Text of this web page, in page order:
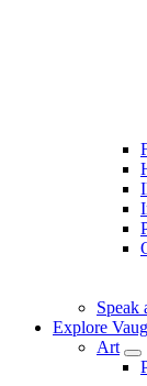
Speak
Explore
Art